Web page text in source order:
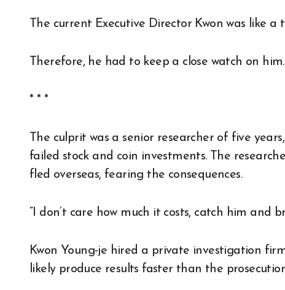
The current Executive Director Kwon was like a
Therefore, he had to keep a close watch on
* * *
The culprit was a senior researcher of five
failed stock and coin investments. The
fled overseas, fearing the consequences.
“I don’t care how much it costs, catch him and
Kwon Young-je hired a private investigation
likely produce results faster than the